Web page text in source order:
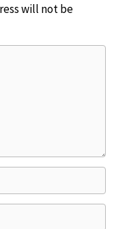
will not be